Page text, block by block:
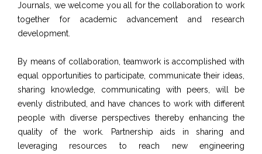
Journals, we welcome you all for the collaboration to work
together for academic advancement and research
development.
By means of collaboration, teamwork is accomplished with
equal opportunities to participate, communicate their ideas,
sharing knowledge, communicating with peers, will be
evenly distributed, and have chances to work with different
people with diverse perspectives thereby enhancing the
quality of the work. Partnership aids in sharing and
leveraging resources to reach new engineering